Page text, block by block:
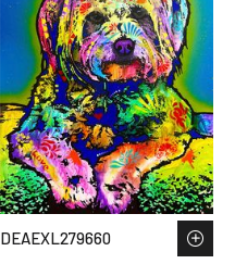
DEAEXL279660